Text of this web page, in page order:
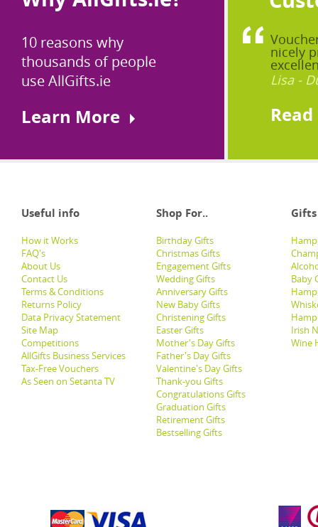
10 reasons why
thousands of people
use AllGifts.ie
Learn More
nicely
Lisa -
Useful info Shop For.. Gifts
How it Works
FAQ's
About Us
Contact Us
Terms & Conditions
Returns Policy
Data Privacy Statement
Site Map
Competitions
AllGifts Business Services
Tax-Free Vouchers
As Seen on Setanta TV
Birthday Gifts
Christmas Gifts
Engagement Gifts
Wedding Gifts
Anniversary Gifts
New Baby Gifts
Christening Gifts
Easter Gifts
Mother's Day Gifts
Father's Day Gifts
Valentine's Day Gifts
Thank-you Gifts
Congratulations Gifts
Graduation Gifts
Retirement Gifts
Bestselling Gifts
Baby
Irish
Wine